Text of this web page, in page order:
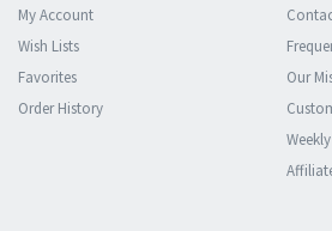
My Account
Wish Lists
Favorites
Order History
Our